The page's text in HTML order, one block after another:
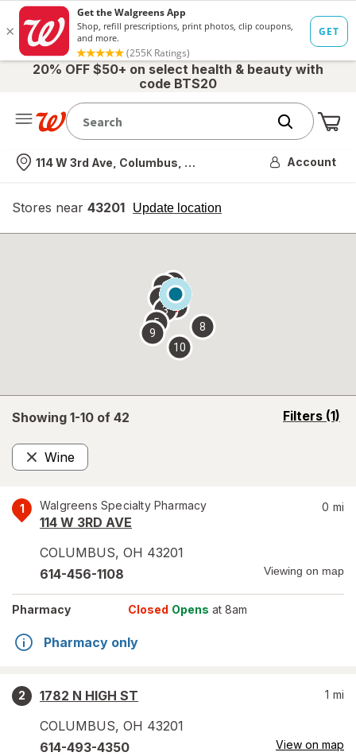
20% OFF $50+ on select health & beauty with
code BTS20
Nearest store
114 W 3rd Ave, Columbus, OH Account
Stores near 43201 Update location
opens
overlay
Showing 1-10 of 42 Filters (1)
opens
Wine
Remove
1 Walgreens Specialty Pharmacy
114 W 3RD AVE
COLUMBUS, OH 43201
0 mi
614-456-1108 Viewing on map
Pharmacy Closed Opens at 8am
Pharmacy only
2
1782 N HIGH ST
COLUMBUS, OH 43201
1 mi
614-493-4350 View on map
2
3
4
5
6 7
8
9
10